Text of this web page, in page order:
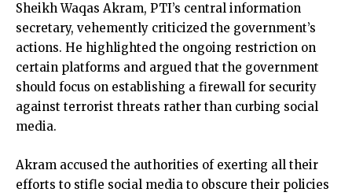
Sheikh Waqas Akram, PTI’s central information
secretary, vehemently criticized the government’s
actions. He highlighted the ongoing restriction on
certain platforms and argued that the government
should focus on establishing a firewall for security
against terrorist threats rather than curbing social
media.
Akram accused the authorities of exerting all their
efforts to stifle social media to obscure their policies